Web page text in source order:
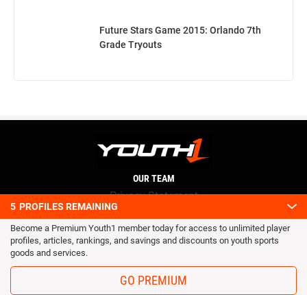
Future Stars Game 2015: Orlando 7th
Grade Tryouts
5 PROFILES REMAINING
Become a Premium Youth1 member today for access to unlimited player
profiles, articles, rankings, and savings and discounts on youth sports
goods and services.
GO PREMIUM
OUR TEAM
Privacy Statement
Terms and conditions
RSS
© 2016 Youth1. All rights reserved.